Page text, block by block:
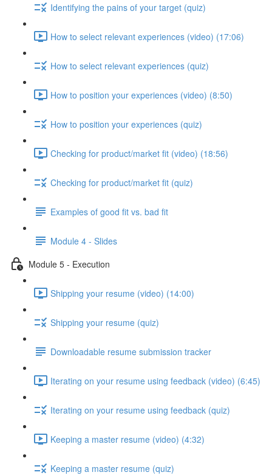
Identifying the pains of your target (quiz)
How to select relevant experiences (video) (17:06)
How to select relevant experiences (quiz)
How to position your experiences (video) (8:50)
How to position your experiences (quiz)
Checking for product/market fit (video) (18:56)
Checking for product/market fit (quiz)
Examples of good fit vs. bad fit
Module 4 - Slides
Module 5 - Execution
Shipping your resume (video) (14:00)
Shipping your resume (quiz)
Downloadable resume submission tracker
Iterating on your resume using feedback (video) (6:45)
Iterating on your resume using feedback (quiz)
Keeping a master resume (video) (4:32)
Keeping a master resume (quiz)